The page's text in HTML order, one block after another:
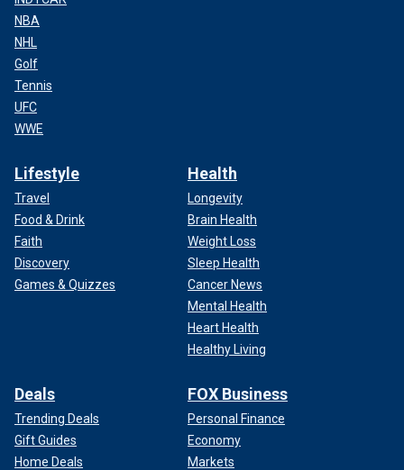
NBA
NHL
Golf
Tennis
UFC
WWE
Lifestyle
Travel
Food & Drink
Faith
Discovery
Games & Quizzes
Health
Longevity
Brain Health
Weight Loss
Sleep Health
Cancer News
Mental Health
Heart Health
Healthy Living
Deals
Trending Deals
Gift Guides
Home Deals
FOX Business
Personal Finance
Economy
Markets